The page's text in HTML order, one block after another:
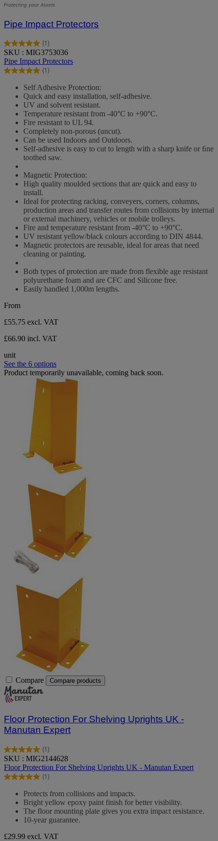
Pipe Impact Protectors
(1)
5.0
out
of
5
review
SKU : MIG3753036
Pipe Impact Protectors
(1)
5.0
review
Self Adhesive Protection:
Quick and easy installation, self-adhesive.
UV and solvent resistant.
Temperature resistant from -40°C to +90°C.
Fire resistant to UL 94.
Completely non-porous (uncut).
Can be used Indoors and Outdoors.
Self-adhesive is easy to cut to length with a sharp knife or ﬁne
toothed saw.
Magnetic Protection:
High quality moulded sections that are quick and easy to
install.
Ideal for protecting racking, conveyers, corners, columns,
production areas and transfer routes from collisions by internal
or external machinery, vehicles or mobile trolleys.
Fire and temperature resistant from -40°C to +90°C.
UV resistant yellow/black colours according to DIN 4844.
Magnetic protectors are reusable, ideal for areas that need
cleaning or painting.
Both types of protection are made from flexible age resistant
polyurethane foam and are CFC and Silicone free.
Easily handled 1,000m lengths.
From
£55.75 excl. VAT
£66.90 incl. VAT
unit
See the 6 options
Product temporarily unavailable, coming back soon.
Compare Compare products
Floor Protection For Shelving Uprights UK -
Manutan Expert
(1)
5.0
out
of
5
review
SKU : MIG2144628
Floor Protection For Shelving Uprights UK - Manutan Expert
(1)
5.0
stars.
review
Protects from collisions and impacts.
Bright yellow epoxy paint finish for better visibility.
The floor mounting plate gives you extra impact resistance.
10-year guarantee.
£29.99 excl. VAT